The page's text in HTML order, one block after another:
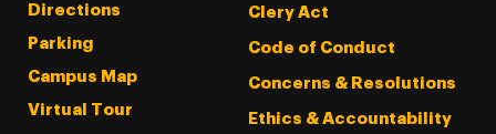
Directions
Parking
Campus Map
Virtual Tour
Clery Act
Code of Conduct
Concerns & Resolutions
Ethics & Accountability